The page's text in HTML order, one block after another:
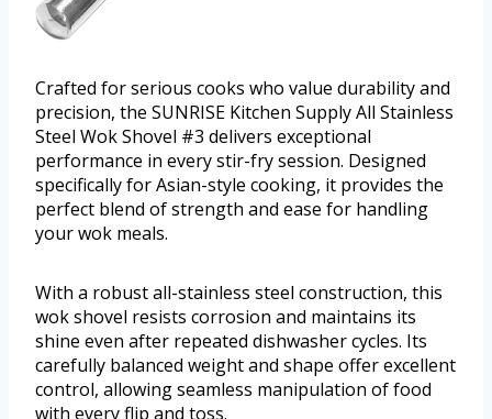
Crafted for serious cooks who value durability and
precision, the SUNRISE Kitchen Supply All Stainless
Steel Wok Shovel #3 delivers exceptional
performance in every stir-fry session. Designed
specifically for Asian-style cooking, it provides the
perfect blend of strength and ease for handling
your wok meals.
With a robust all-stainless steel construction, this
wok shovel resists corrosion and maintains its
shine even after repeated dishwasher cycles. Its
carefully balanced weight and shape offer excellent
control, allowing seamless manipulation of food
with every flip and toss.